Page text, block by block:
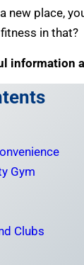
new place,
in that?
information
Gym
Clubs